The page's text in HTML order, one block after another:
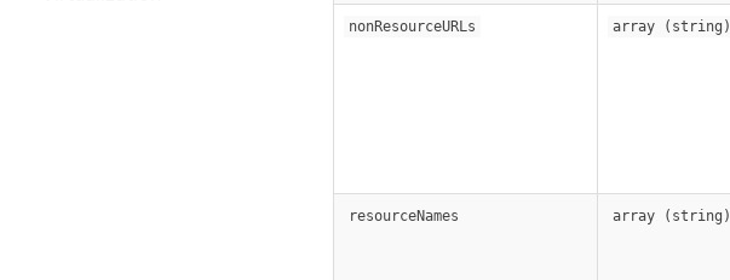
nonResourceURLs array (string)
resourceNames array (string)